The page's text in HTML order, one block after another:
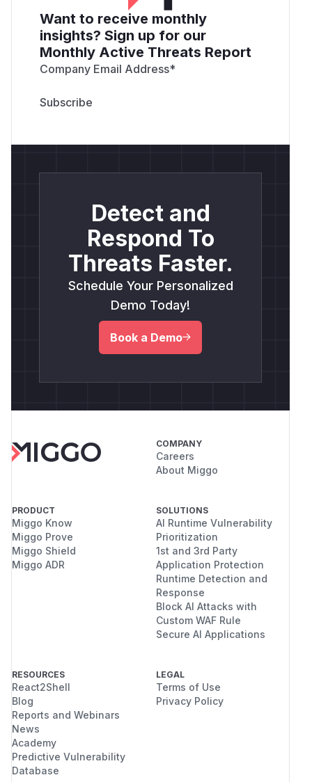
Want to receive monthly
insights? Sign up for our
Monthly Active Threats Report
Company Email Address*
Detect and
Respond To
Threats Faster.
Schedule Your Personalized
Demo Today!
Book a Demo
COMPANY
Careers
About Miggo
PRODUCT
Miggo Know
Miggo Prove
Miggo Shield
Miggo ADR
SOLUTIONS
AI Runtime Vulnerability
Prioritization
1st and 3rd Party
Application Protection
Runtime Detection and
Response
Block AI Attacks with
Custom WAF Rule
Secure AI Applications
RESOURCES
React2Shell
Blog
Reports and Webinars
News
Academy
Predictive Vulnerability
Database
LEGAL
Terms of Use
Privacy Policy